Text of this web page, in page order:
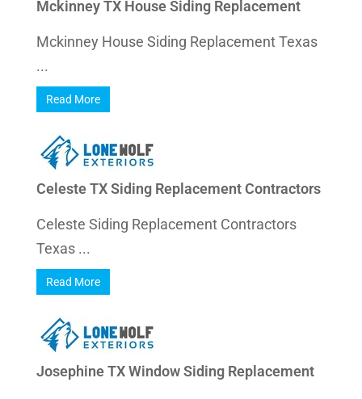
Mckinney TX House Siding Replacement
Mckinney House Siding Replacement Texas
...
Read More
Celeste TX Siding Replacement Contractors
Celeste Siding Replacement Contractors
Texas ...
Read More
Josephine TX Window Siding Replacement